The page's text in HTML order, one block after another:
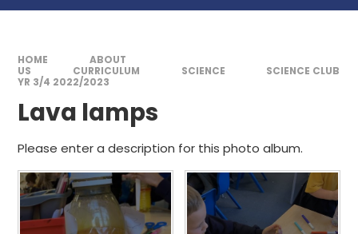
HOME
ABOUT
US
CURRICULUM SCIENCE
SCIENCE CLUB
YR 3/4 2022/2023
Lava lamps
Please enter a description for this photo album.